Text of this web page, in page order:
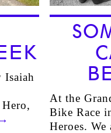
Isaiah
At the
Bike Race
Heroes. We